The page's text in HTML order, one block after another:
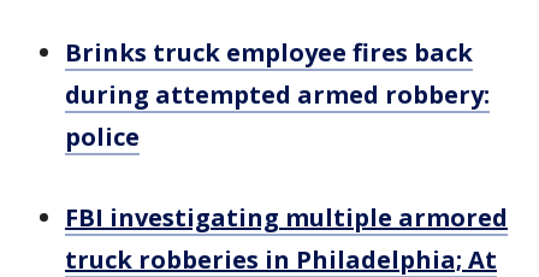
Brinks truck employee fires back
during attempted armed robbery:
police
FBI investigating multiple armored
truck robberies in Philadelphia; At